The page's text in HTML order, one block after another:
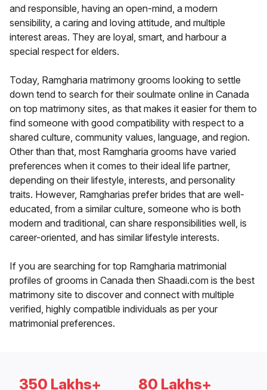
and responsible, having an open-mind, a modern
sensibility, a caring and loving attitude, and multiple
interest areas. They are loyal, smart, and harbour a
special respect for elders.
Today, Ramgharia matrimony grooms looking to settle
down tend to search for their soulmate online in Canada
on top matrimony sites, as that makes it easier for them to
find someone with good compatibility with respect to a
shared culture, community values, language, and region.
Other than that, most Ramgharia grooms have varied
preferences when it comes to their ideal life partner,
depending on their lifestyle, interests, and personality
traits. However, Ramgharias prefer brides that are well-
educated, from a similar culture, someone who is both
modern and traditional, can share responsibilities well, is
career-oriented, and has similar lifestyle interests.
If you are searching for top Ramgharia matrimonial
profiles of grooms in Canada then Shaadi.com is the best
matrimony site to discover and connect with multiple
verified, highly compatible individuals as per your
matrimonial preferences.
350 Lakhs+ 80 Lakhs+